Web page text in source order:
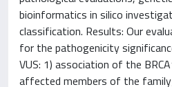
bioinformatics in silico
classification. Results: Our
for the pathogenicity
VUS: 1) association of the
affected members of the